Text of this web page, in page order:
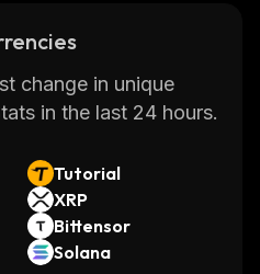
change in unique
in the last 24 hours.
Tutorial
XRP
Bittensor
Solana